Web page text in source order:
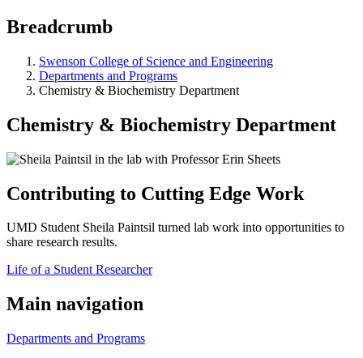
Breadcrumb
Swenson College of Science and Engineering
Departments and Programs
Chemistry & Biochemistry Department
Chemistry & Biochemistry Department
Contributing to Cutting Edge Work
UMD Student Sheila Paintsil turned lab work into opportunities to
share research results.
Life of a Student Researcher
Main navigation
Departments and Programs